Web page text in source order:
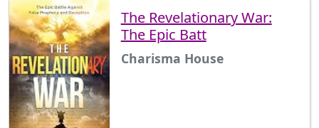
The Revelationary War:
The Epic Batt
Charisma House